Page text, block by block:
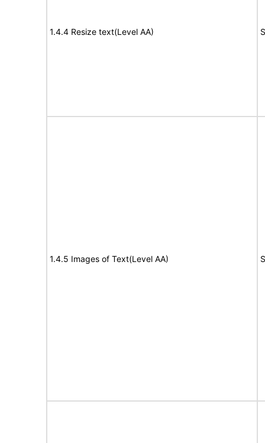
1.4.4 Resize text(Level AA)
1.4.5 Images of Text(Level AA)